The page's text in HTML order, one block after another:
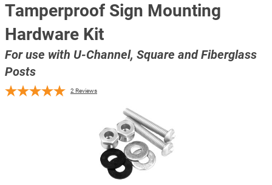
Tamperproof Sign Mounting
Hardware Kit
For use with U-Channel, Square and Fiberglass
Posts
2 Reviews